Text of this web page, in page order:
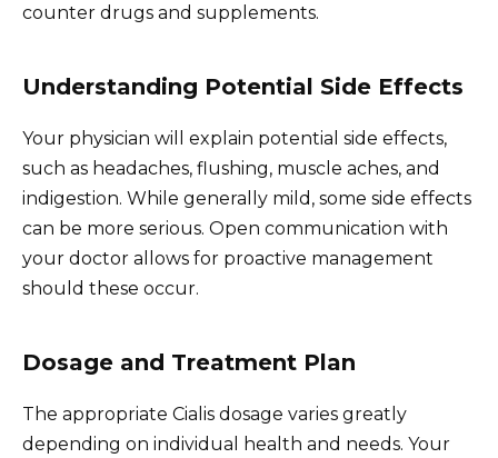
counter drugs and supplements.
Understanding Potential Side Effects
Your physician will explain potential side effects,
such as headaches, flushing, muscle aches, and
indigestion. While generally mild, some side effects
can be more serious. Open communication with
your doctor allows for proactive management
should these occur.
Dosage and Treatment Plan
The appropriate Cialis dosage varies greatly
depending on individual health and needs. Your